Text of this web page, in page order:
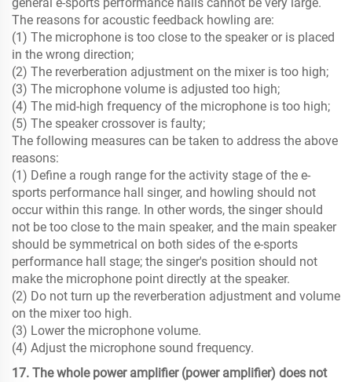
The reasons for acoustic feedback howling are:
(1) The microphone is too close to the speaker or is placed
in the wrong direction;
(2) The reverberation adjustment on the mixer is too high;
(3) The microphone volume is adjusted too high;
(4) The mid-high frequency of the microphone is too high;
(5) The speaker crossover is faulty;
The following measures can be taken to address the above
reasons:
(1) Define a rough range for the activity stage of the e-
sports performance hall singer, and howling should not
occur within this range. In other words, the singer should
not be too close to the main speaker, and the main speaker
should be symmetrical on both sides of the e-sports
performance hall stage; the singer's position should not
make the microphone point directly at the speaker.
(2) Do not turn up the reverberation adjustment and volume
on the mixer too high.
(3) Lower the microphone volume.
(4) Adjust the microphone sound frequency.
17. The whole power amplifier (power amplifier) ​​does not